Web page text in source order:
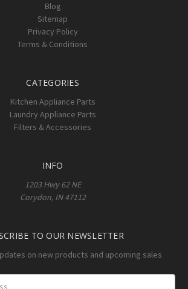
Blog
Sitemap
Privacy Policy
Terms & Conditions
CATEGORIES
Kitchen Appliance Parts
Laundry Appliance Parts
Filters & Accessories
INFO
1203 Hwy 62 NE
Corydon, IN 47112
TO OUR NEWSLETTER
on new products and upcoming sales